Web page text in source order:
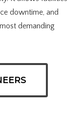
downtime, and
demanding